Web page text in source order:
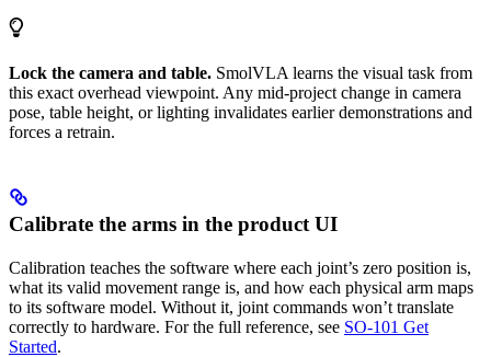
Lock the camera and table. SmolVLA learns the visual task from
this exact overhead viewpoint. Any mid-project change in camera
pose, table height, or lighting invalidates earlier demonstrations and
forces a retrain.
Calibrate the arms in the product UI
Calibration teaches the software where each joint’s zero position is,
what its valid movement range is, and how each physical arm maps
to its software model. Without it, joint commands won’t translate
correctly to hardware. For the full reference, see SO-101 Get
Started.